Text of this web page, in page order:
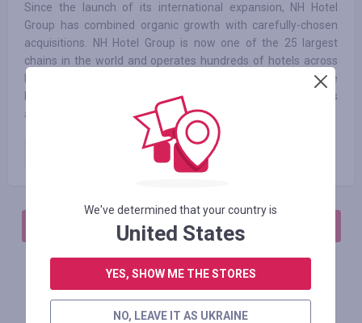
Since the launch of its international expansion, NH Hotel
Group has combined organic growth with carefully-chosen
acquisitions. NH Hotel Group is now one of the 25 largest
chains in the world and operates hundreds of hotels across
Europe, America and Africa. Throughout all of its hotels, the
NH brand stands out in its dedication to high quality services
and facilities.
Paid order
АВТОРИЗИРУЙТЕСЬ, ЧТОБЫ ОСТАВИТЬ ОТЗЫВ
Похожие магазины
We've determined that your country is
United States
YES, SHOW ME THE STORES
NO, LEAVE IT AS UKRAINE